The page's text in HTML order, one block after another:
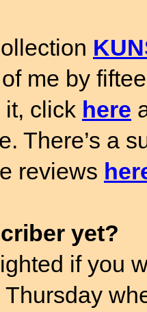
me by
it, click here
There’s a
reviews
yet?
if you